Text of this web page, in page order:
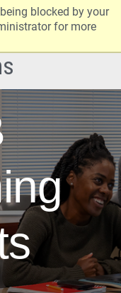
blocked by your
for more